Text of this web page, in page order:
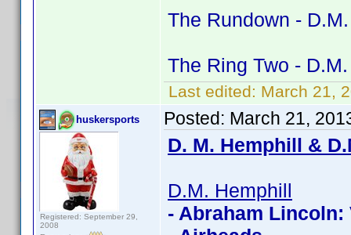
The Rundown -
The Ring Two -
Last edited: March 21,
huskersports
Registered: September 29,
2008
Posted: March 21,
D. M. Hemphill &
D.M. Hemphill
- Abraham Lincoln: